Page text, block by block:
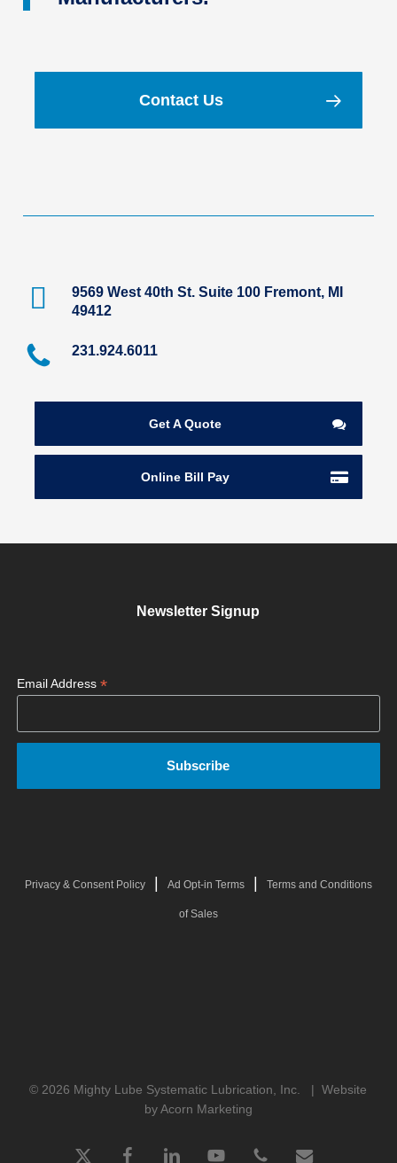
Contact Us
9569 West 40th St. Suite 100 Fremont, MI
49412
231.924.6011
Get A Quote
Online Bill Pay
Newsletter Signup
Email Address *
Privacy & Consent Policy| Ad Opt-in Terms| Terms and Conditions
of Sales
© 2026 Mighty Lube Systematic Lubrication, Inc. |Website
by Acorn Marketing
x- facebooklinkedin youtube phone email